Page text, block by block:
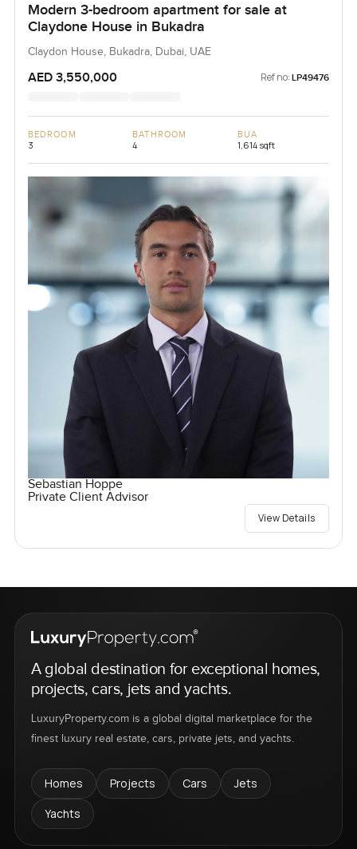
Modern 3-bedroom apartment for sale at
Claydone House in Bukadra
Claydon House, Bukadra, Dubai, UAE
AED 3,550,000 Ref no: LP49476
BEDROOM
3
BATHROOM
4
BUA
1,614 sqft
Sebastian Hoppe
Private Client Advisor
View Details
A global destination for exceptional homes,
projects, cars, jets and yachts.
LuxuryProperty.com is a global digital marketplace for the
finest luxury real estate, cars, private jets, and yachts.
Homes Projects Cars
Jets
Yachts